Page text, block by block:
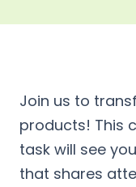
Join us to
products! This
task will see
that shares